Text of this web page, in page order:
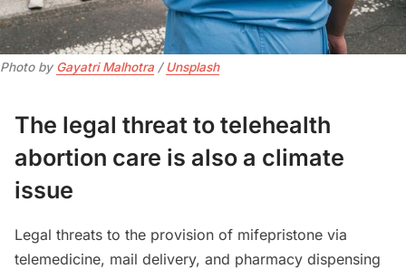
Photo by Gayatri Malhotra / Unsplash
The legal threat to telehealth
abortion care is also a climate
issue
Legal threats to the provision of mifepristone via
telemedicine, mail delivery, and pharmacy dispensing